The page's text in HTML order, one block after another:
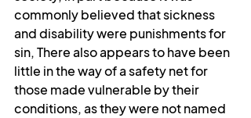
commonly believed that sickness
and disability were punishments for
sin, There also appears to have been
little in the way of a safety net for
those made vulnerable by their
conditions, as they were not named